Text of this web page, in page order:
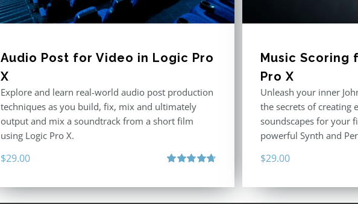
Audio Post for Video in Logic Pro
X
Explore and learn real-world audio post production
techniques as you build, fix, mix and ultimately
output and mix a soundtrack from a short film
using Logic Pro X.
$29.00
Music Scoring
Pro X
Unleash your inner
the secrets of creating
soundscapes for your
powerful Synth and
$29.00